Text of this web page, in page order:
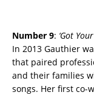
Number 9: ‘Got
In 2013 Gauthier
that paired
and their families
songs. Her first co-